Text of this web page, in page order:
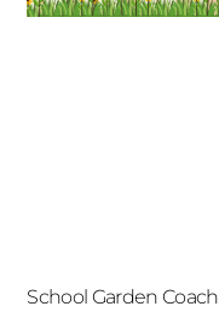
School Garden Coach